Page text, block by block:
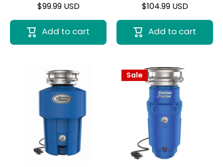
$99.99 USD
Add to cart
$104.99 USD
Add to cart
Sale